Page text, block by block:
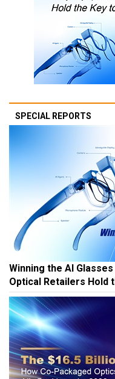
SPECIAL REPORTS
Winning the AI
Optical Retailers Hold